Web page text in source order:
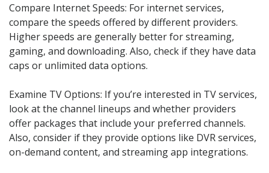
Compare Internet Speeds: For internet services,
compare the speeds offered by different providers.
Higher speeds are generally better for streaming,
gaming, and downloading. Also, check if they have data
caps or unlimited data options.
Examine TV Options: If you’re interested in TV services,
look at the channel lineups and whether providers
offer packages that include your preferred channels.
Also, consider if they provide options like DVR services,
on-demand content, and streaming app integrations.